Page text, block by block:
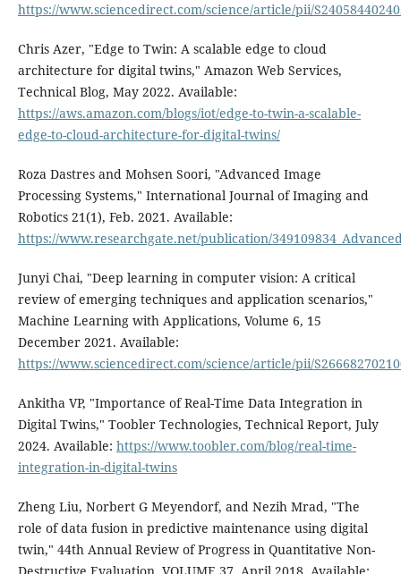
https://www.sciencedirect.com/science/article/pii/
Chris Azer, "Edge to Twin: A scalable edge to cloud
architecture for digital twins," Amazon Web Services,
Technical Blog, May 2022. Available:
https://aws.amazon.com/blogs/iot/edge-to-twin-a-scalable-
edge-to-cloud-architecture-for-digital-twins/
Roza Dastres and Mohsen Soori, "Advanced Image
Processing Systems," International Journal of Imaging and
Robotics 21(1), Feb. 2021. Available:
https://www.researchgate.net/publication/
Junyi Chai, "Deep learning in computer vision: A critical
review of emerging techniques and application scenarios,"
Machine Learning with Applications, Volume 6, 15
December 2021. Available:
https://www.sciencedirect.com/science/article/pii/
Ankitha VP, "Importance of Real-Time Data Integration in
Digital Twins," Toobler Technologies, Technical Report, July
2024. Available: https://www.toobler.com/blog/real-time-
integration-in-digital-twins
Zheng Liu, Norbert G Meyendorf, and Nezih Mrad, "The
role of data fusion in predictive maintenance using digital
twin," 44th Annual Review of Progress in Quantitative Non-